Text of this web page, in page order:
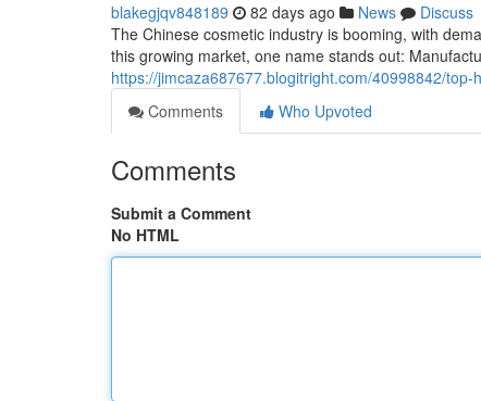
blakegjqv848189 82 days ago News
Discuss
The Chinese cosmetic industry is booming, with
this growing market, one name stands out:
https://jimcaza687677.blogitright.com/40998842/
Comments
Who Upvoted
Comments
Submit a Comment
No HTML